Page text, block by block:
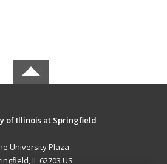
of Illinois at Springfield
University Plaza
IL 62703 US